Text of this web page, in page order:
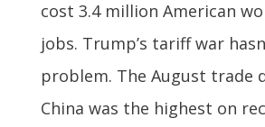
cost 3.4 million American
jobs. Trump’s tariff war
problem. The August trade
China was the highest on